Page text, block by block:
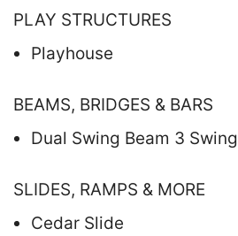
PLAY STRUCTURES
Playhouse
BEAMS, BRIDGES & BARS
Dual Swing Beam 3 Swing
SLIDES, RAMPS & MORE
Cedar Slide